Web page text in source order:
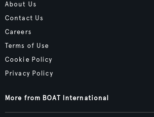
About Us
Contact Us
Careers
Terms of Use
Cookie Policy
Privacy Policy
More from BOAT International